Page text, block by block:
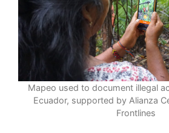
Mapeo used to document illegal
Ecuador, supported by Alianza
Frontlines